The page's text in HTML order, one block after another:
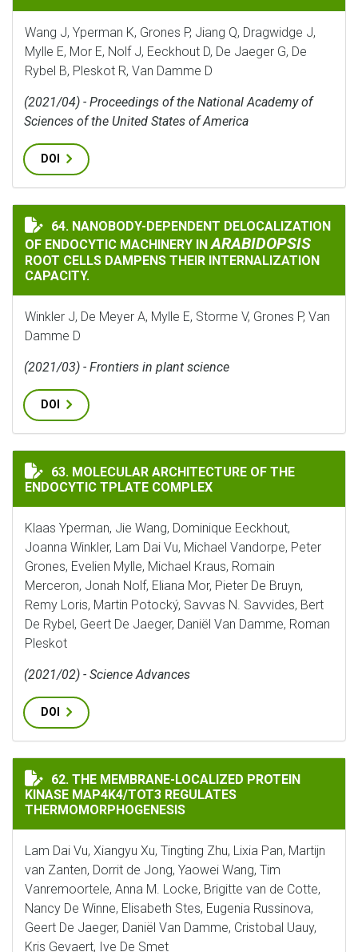
Wang J, Yperman K, Grones P, Jiang Q, Dragwidge J,
Mylle E, Mor E, Nolf J, Eeckhout D, De Jaeger G, De
Rybel B, Pleskot R, Van Damme D
(2021/04) - Proceedings of the National Academy of
Sciences of the United States of America
DOI
NANOBODY-DEPENDENT DELOCALIZATION OF
64. NANOBODY-DEPENDENT DELOCALIZATION
OF ENDOCYTIC MACHINERY INARABIDOPSIS
ROOT CELLS DAMPENS THEIR INTERNALIZATION
CAPACITY.
Winkler J, De Meyer A, Mylle E, Storme V, Grones P, Van
Damme D
(2021/03) - Frontiers in plant science
DOI
MOLECULAR ARCHITECTURE OF THE ENDOCYTIC
63. MOLECULAR ARCHITECTURE OF THE
ENDOCYTIC TPLATE COMPLEX
Klaas Yperman, Jie Wang, Dominique Eeckhout,
Joanna Winkler, Lam Dai Vu, Michael Vandorpe, Peter
Grones, Evelien Mylle, Michael Kraus, Romain
Merceron, Jonah Nolf, Eliana Mor, Pieter De Bruyn,
Remy Loris, Martin Potocký, Savvas N. Savvides, Bert
De Rybel, Geert De Jaeger, Daniël Van Damme, Roman
Pleskot
(2021/02) - Science Advances
DOI
THE MEMBRANE-LOCALIZED PROTEIN KINASE MAP4K4/
62. THE MEMBRANE-LOCALIZED PROTEIN
KINASE MAP4K4/TOT3 REGULATES
THERMOMORPHOGENESIS
Lam Dai Vu, Xiangyu Xu, Tingting Zhu, Lixia Pan, Martijn
van Zanten, Dorrit de Jong, Yaowei Wang, Tim
Vanremoortele, Anna M. Locke, Brigitte van de Cotte,
Nancy De Winne, Elisabeth Stes, Eugenia Russinova,
Geert De Jaeger, Daniël Van Damme, Cristobal Uauy,
Kris Gevaert, Ive De Smet